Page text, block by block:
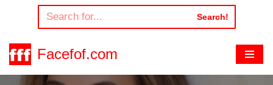
to
content
Search!
Facefof.com